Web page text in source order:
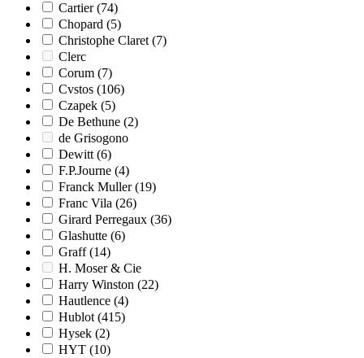
Cartier (74)
Chopard (5)
Christophe Claret (7)
Clerc
Corum (7)
Cvstos (106)
Czapek (5)
De Bethune (2)
de Grisogono
Dewitt (6)
F.P.Journe (4)
Franck Muller (19)
Franc Vila (26)
Girard Perregaux (36)
Glashutte (6)
Graff (14)
H. Moser & Cie
Harry Winston (22)
Hautlence (4)
Hublot (415)
Hysek (2)
HYT (10)